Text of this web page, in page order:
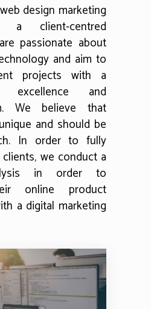
design marketing
a client-centred
passionate about
and aim to
projects with a
excellence and
We believe that
and should be
In order to fully
we conduct a
in order to
online product
a digital marketing